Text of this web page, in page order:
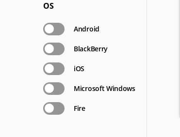
OS
Android
BlackBerry
iOS
Microsoft Windows
Fire